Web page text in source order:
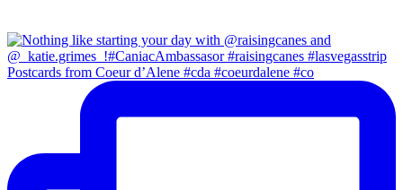
Postcards from Coeur d’Alene #cda #coeurdalene #co